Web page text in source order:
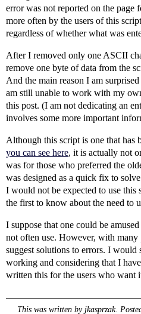
error was not reported on the page
more often by the users of this
regardless of whether what was
After I removed only one ASCII
remove one byte of data from the
And the main reason I am
am still unable to work with my
this post. (I am not dedicating an
involves some more important
Although this script is one that has
you can see here, it is actually not
was for those who preferred the
was designed as a quick fix to
I would not be expected to use
the first to know about the need to
I suppose that one could be
not often use. However, with many
suggest solutions to errors. I
working and considering that I
written this for the users who want
This was written by jkasprzak.